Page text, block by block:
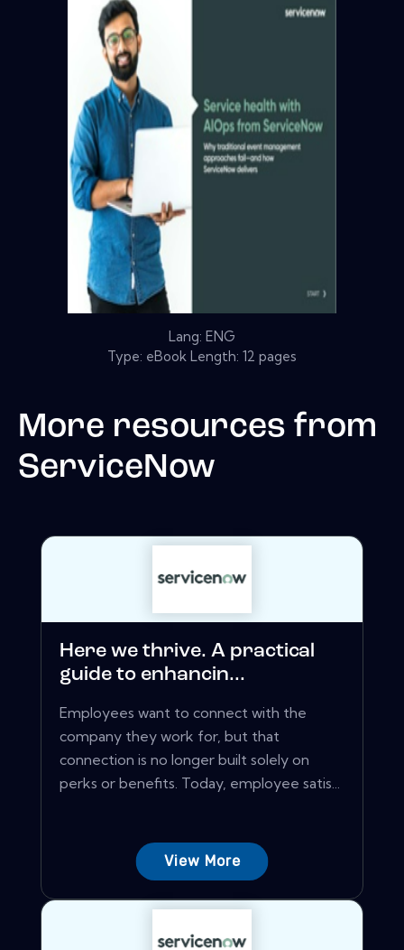
Lang: ENG
Type: eBook Length: 12 pages
More resources from
ServiceNow
Here we thrive. A practical
guide to enhancin...
Employees want to connect with the
company they work for, but that
connection is no longer built solely on
perks or benefits. Today, employee satis...
View More